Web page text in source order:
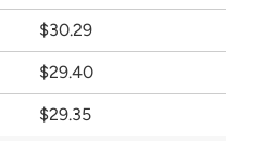
$30.29
$29.40
$29.35